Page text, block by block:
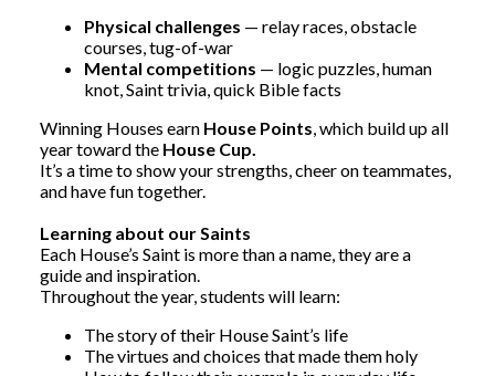
Physical challenges — relay races, obstacle
courses, tug-of-war
Mental competitions — logic puzzles, human
knot, Saint trivia, quick Bible facts
Winning Houses earn House Points, which build up all
year toward the House Cup.
It’s a time to show your strengths, cheer on teammates,
and have fun together.
Learning about our Saints
Each House’s Saint is more than a name, they are a
guide and inspiration.
Throughout the year, students will learn:
The story of their House Saint’s life
The virtues and choices that made them holy